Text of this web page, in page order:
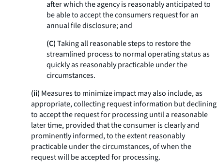
after which the agency is reasonably anticipated to
be able to accept the consumers request for an
annual file disclosure; and
(C)Taking all reasonable steps to restore the
streamlined process to normal operating status as
quickly as reasonably practicable under the
circumstances.
(ii) Measures to minimize impact may also include, as
appropriate, collecting request information but declining
to accept the request for processing until a reasonable
later time, provided that the consumer is clearly and
prominently informed, to the extent reasonably
practicable under the circumstances, of when the
request will be accepted for processing.